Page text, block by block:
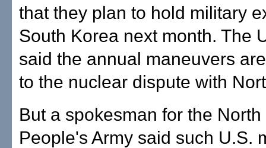
that they plan to hold military
South Korea next month. The
said the annual maneuvers
to the nuclear dispute with
But a spokesman for the
People's Army said such U.S.